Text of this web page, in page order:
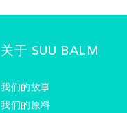
关于 SUU BALM
我们的故事
我们的原料